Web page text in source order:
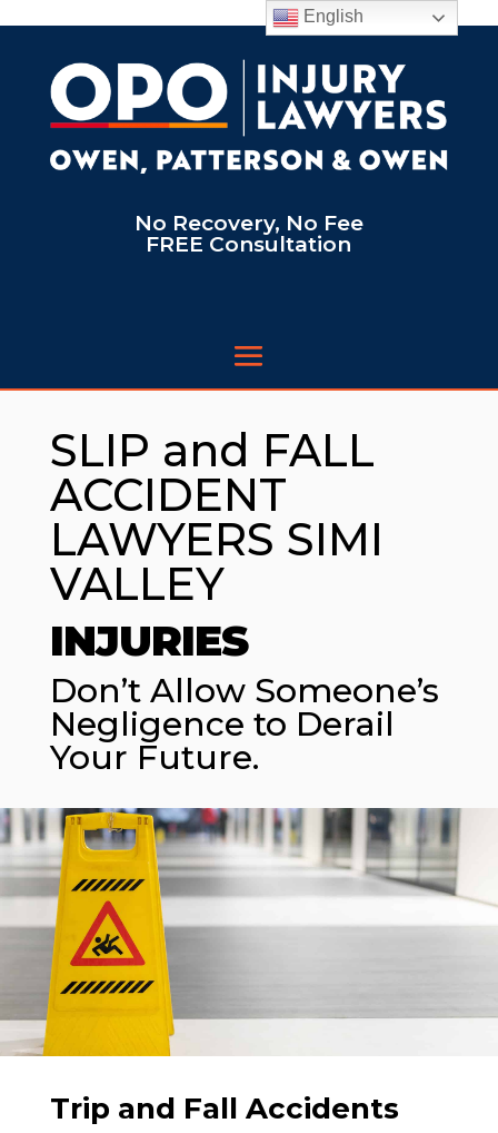
No Recovery, No Fee
FREE Consultation
SLIP and FALL
ACCIDENT
LAWYERS SIMI
VALLEY
INJURIES
Don’t Allow Someone’s
Negligence to Derail
Your Future.
Trip and Fall Accidents
English